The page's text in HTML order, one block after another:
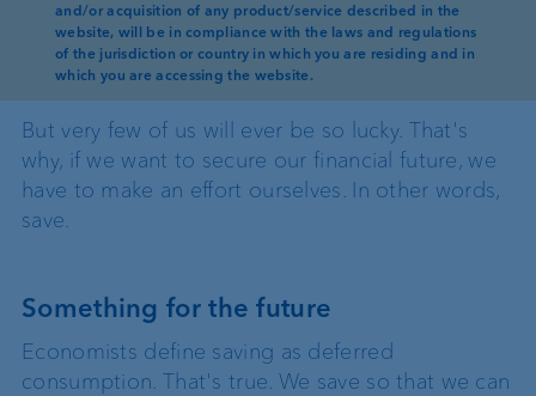
and/or acquisition of any product/service described in the
website, will be in compliance with the laws and regulations
of the jurisdiction or country in which you are residing and in
which you are accessing the website.
Win the lottery? That would be great. Or inherit a
six-figure sum from an American uncle? Who
wouldn't want that?
But very few of us will ever be so lucky. That's
why, if we want to secure our financial future, we
have to make an effort ourselves. In other words,
save.
Something for the future
Economists define saving as deferred
consumption. That's true. We save so that we can